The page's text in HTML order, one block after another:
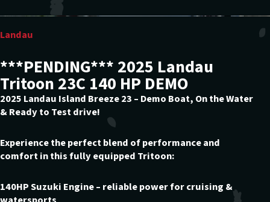
Landau
***PENDING*** 2025 Landau
Tritoon 23C 140 HP DEMO
2025 Landau Island Breeze 23 – Demo Boat, On the Water
& Ready to Test drive!
Experience the perfect blend of performance and
comfort in this fully equipped Tritoon:
140HP Suzuki Engine – reliable power for cruising &